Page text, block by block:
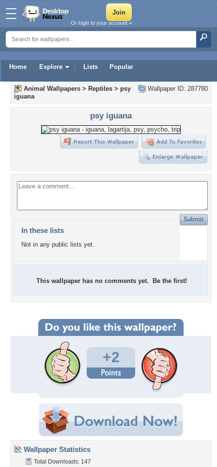
Home Explore Lists Popular
Or login to your account »
Wallpaper ID: 287780
Animal Wallpapers > Reptiles > psy
iguana
psy iguana
In these lists
Not in any public lists yet.
This wallpaper has no comments yet. Be the first!
+2
Wallpaper Statistics
Total Downloads: 147